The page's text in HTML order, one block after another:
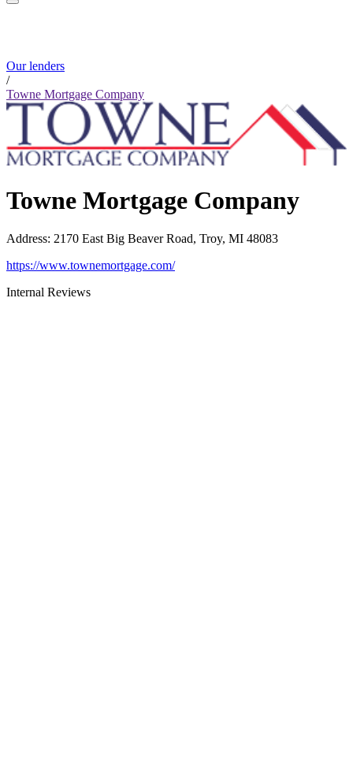
Our lenders
/
Towne Mortgage Company
Towne Mortgage Company
Address: 2170 East Big Beaver Road, Troy, MI 48083
https://www.townemortgage.com/
Internal Reviews